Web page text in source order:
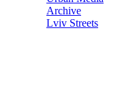
Archive
Lviv Streets